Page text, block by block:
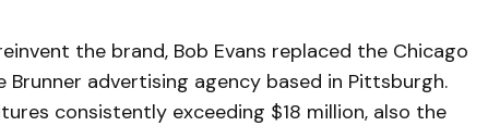
the brand, Bob Evans replaced the Chicago
advertising agency based in Pittsburgh.
consistently exceeding $18 million, also the